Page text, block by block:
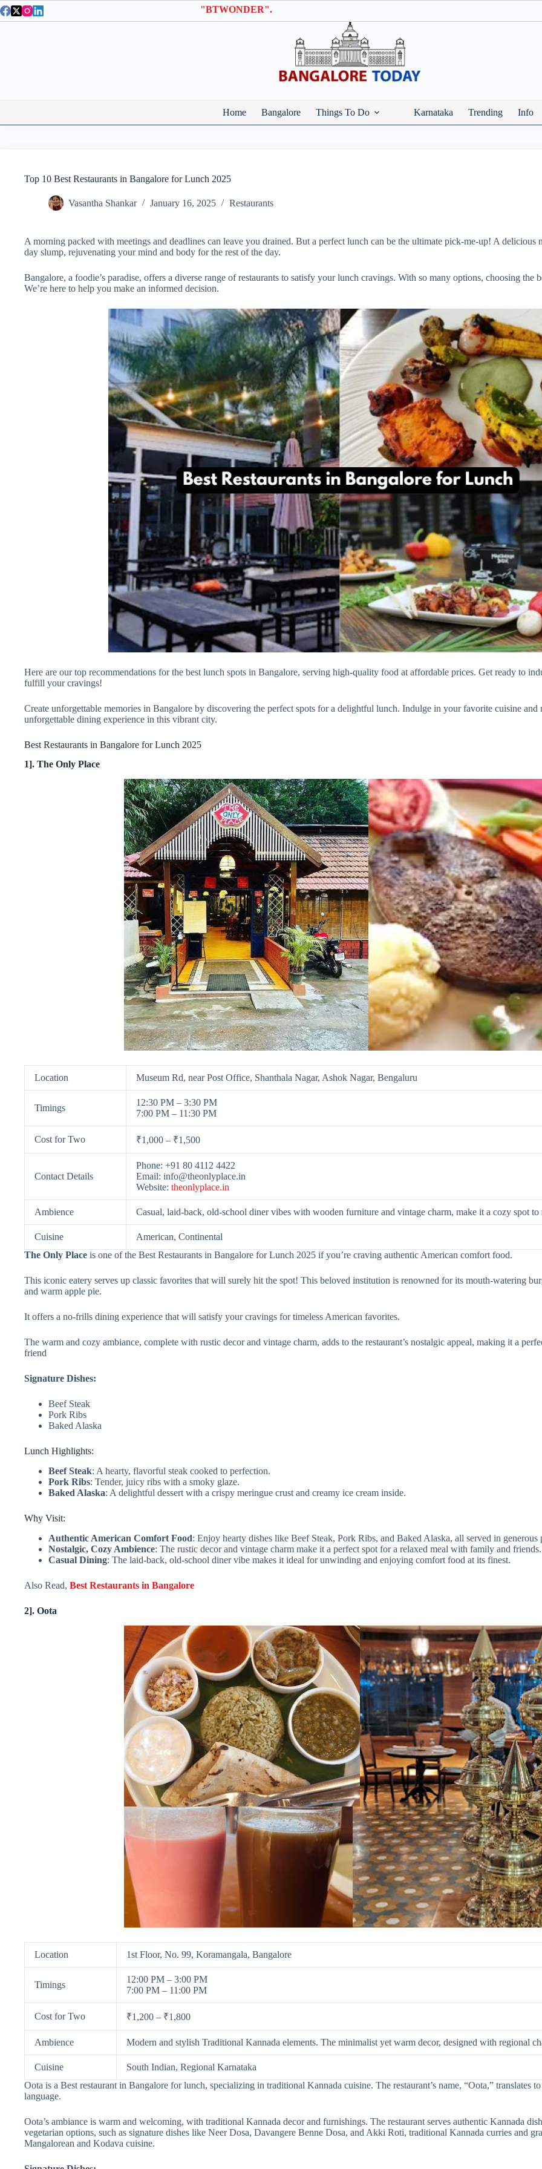
Skip
to
Home Bangalore Things To Do Karnataka Trending Info
Top 10 Best Restaurants in Bangalore for Lunch 2025
Vasantha Shankar January 16, 2025 Restaurants
A morning packed with meetings and deadlines can leave you drained. But a perfect lunch can be the ultimate pick-me-up! A delicious
day slump, rejuvenating your mind and body for the rest of the day.
Bangalore, a foodie’s paradise, offers a diverse range of restaurants to satisfy your lunch cravings. With so many options, choosing the
We’re here to help you make an informed decision.
Here are our top recommendations for the best lunch spots in Bangalore, serving high-quality food at affordable prices. Get ready to
fulfill your cravings!
Create unforgettable memories in Bangalore by discovering the perfect spots for a delightful lunch. Indulge in your favorite cuisine
unforgettable dining experience in this vibrant city.
Best Restaurants in Bangalore for Lunch 2025
1]. The Only Place
Location Museum Rd, near Post Office, Shanthala Nagar, Ashok Nagar, Bengaluru
Timings
12:30 PM – 3:30 PM
7:00 PM – 11:30 PM
Cost for Two ₹1,000 – ₹1,500
Contact Details
Phone: +91 80 4112 4422
Email: info@theonlyplace.in
Website: theonlyplace.in
Ambience Casual, laid-back, old-school diner vibes with wooden furniture and vintage charm, make it a cozy spot to
Cuisine
American, Continental
The Only Place is one of the Best Restaurants in Bangalore for Lunch 2025 if you’re craving authentic American comfort food.
This iconic eatery serves up classic favorites that will surely hit the spot! This beloved institution is renowned for its mouth-watering
and warm apple pie.
It offers a no-frills dining experience that will satisfy your cravings for timeless American favorites.
The warm and cozy ambiance, complete with rustic decor and vintage charm, adds to the restaurant’s nostalgic appeal, making it a
friend
Signature Dishes:
Beef Steak
Pork Ribs
Baked Alaska
Lunch Highlights:
Beef Steak: A hearty, flavorful steak cooked to perfection.
Pork Ribs: Tender, juicy ribs with a smoky glaze.
Baked Alaska: A delightful dessert with a crispy meringue crust and creamy ice cream inside.
Why Visit:
Authentic American Comfort Food: Enjoy hearty dishes like Beef Steak, Pork Ribs, and Baked Alaska, all served in generous
Nostalgic, Cozy Ambience: The rustic decor and vintage charm make it a perfect spot for a relaxed meal with family and friends.
Casual Dining: The laid-back, old-school diner vibe makes it ideal for unwinding and enjoying comfort food at its finest.
Also Read, Best Restaurants in Bangalore
2]. Oota
Location 1st Floor, No. 99, Koramangala, Bangalore
Timings
12:00 PM – 3:00 PM
7:00 PM – 11:00 PM
Cost for Two ₹1,200 – ₹1,800
Ambience Modern and stylish Traditional Kannada elements. The minimalist yet warm decor, designed with regional
Cuisine
South Indian, Regional Karnataka
Oota is a Best restaurant in Bangalore for lunch, specializing in traditional Kannada cuisine. The restaurant’s name, “Oota,” translates
language.
Oota’s ambiance is warm and welcoming, with traditional Kannada decor and furnishings. The restaurant serves authentic Kannada
vegetarian options, such as signature dishes like Neer Dosa, Davangere Benne Dosa, and Akki Roti, traditional Kannada curries and
Mangalorean and Kodava cuisine.